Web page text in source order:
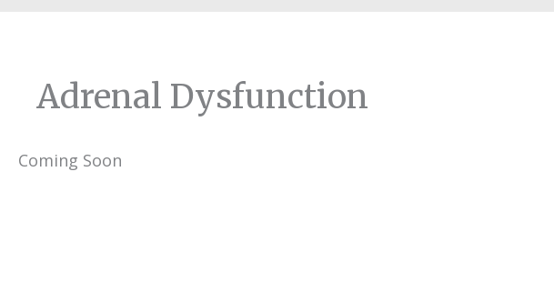
Adrenal Dysfunction
Coming Soon